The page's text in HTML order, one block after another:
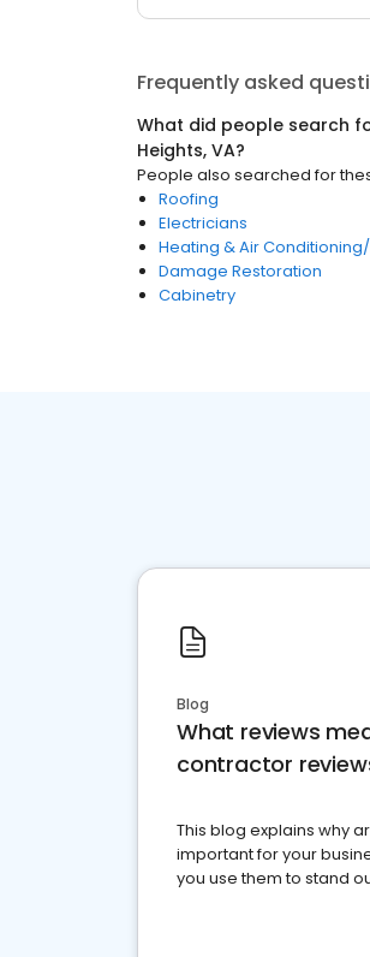
Frequently asked
What did people search
Heights, VA?
People also searched for
Roofing
Electricians
Heating & Air
Damage Restoration
Cabinetry
Blog
What reviews
contractor
This blog explains why
important for your
you use them to stand